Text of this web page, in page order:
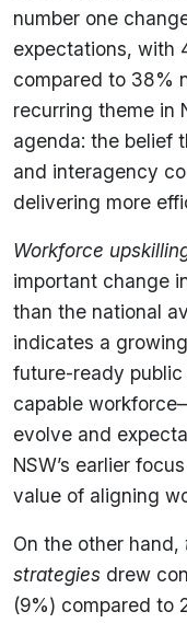
number one
expectations, with
compared to 38%
recurring theme in
agenda: the belief
and interagency
delivering more
Workforce
important change
than the national
indicates a
future-ready
capable
evolve and
NSW’s earlier
value of aligning
On the other hand,
strategies drew
(9%) compared to